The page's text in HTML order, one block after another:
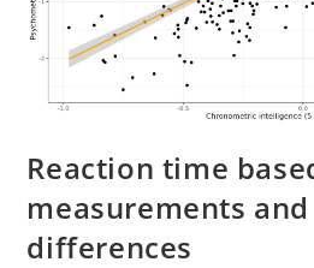
Reaction time
measurements
differences